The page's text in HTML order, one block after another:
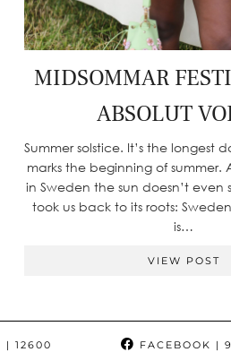
MIDSOMMAR
ABSOLUT
Summer solstice. It’s the longest
marks the beginning of summer.
in Sweden the sun doesn’t even
took us back to its roots:
is…
VIEW POST
| 12600 FACEBOOK |